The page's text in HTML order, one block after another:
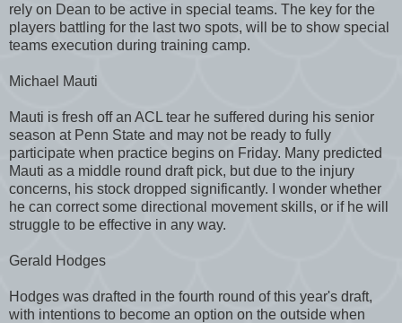
rely on Dean to be active in special teams. The key for the
players battling for the last two spots, will be to show special
teams execution during training camp.
Michael Mauti
Mauti is fresh off an ACL tear he suffered during his senior
season at Penn State and may not be ready to fully
participate when practice begins on Friday. Many predicted
Mauti as a middle round draft pick, but due to the injury
concerns, his stock dropped significantly. I wonder whether
he can correct some directional movement skills, or if he will
struggle to be effective in any way.
Gerald Hodges
Hodges was drafted in the fourth round of this year's draft,
with intentions to become an option on the outside when